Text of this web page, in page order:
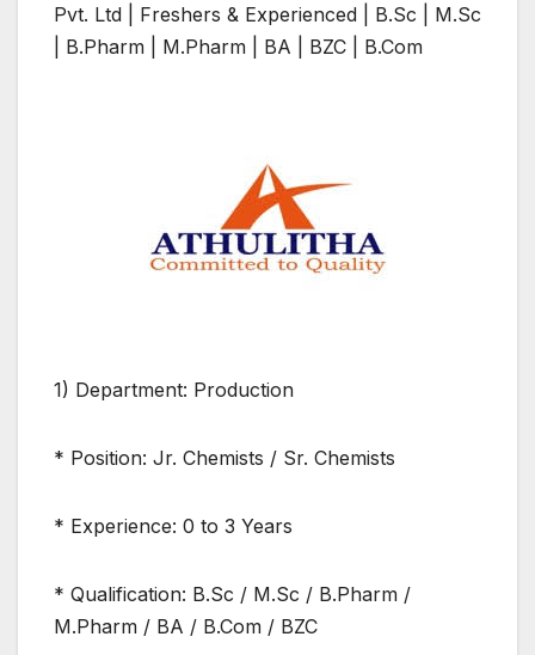
Pvt. Ltd | Freshers & Experienced | B.Sc | M.Sc
| B.Pharm | M.Pharm | BA | BZC | B.Com
1) Department: Production
* Position: Jr. Chemists / Sr. Chemists
* Experience: 0 to 3 Years
* Qualification: B.Sc / M.Sc / B.Pharm /
M.Pharm / BA / B.Com / BZC